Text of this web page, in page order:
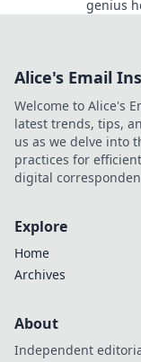
genius
Alice's Email
Welcome to Alice's
latest trends, tips,
us as we delve into
practices for
digital
Explore
Home
Archives
About
Independent